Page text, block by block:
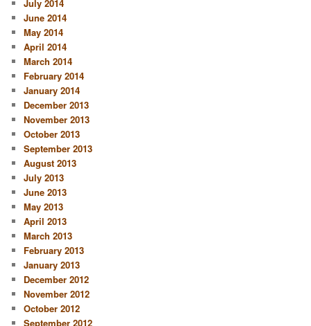
July 2014
June 2014
May 2014
April 2014
March 2014
February 2014
January 2014
December 2013
November 2013
October 2013
September 2013
August 2013
July 2013
June 2013
May 2013
April 2013
March 2013
February 2013
January 2013
December 2012
November 2012
October 2012
September 2012